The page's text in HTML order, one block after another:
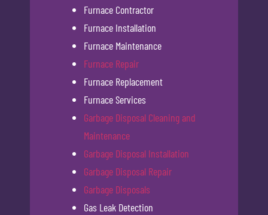
Furnace Contractor
Furnace Installation
Furnace Maintenance
Furnace Repair
Furnace Replacement
Furnace Services
Garbage Disposal Cleaning and
Maintenance
Garbage Disposal Installation
Garbage Disposal Repair
Garbage Disposals
Gas Leak Detection